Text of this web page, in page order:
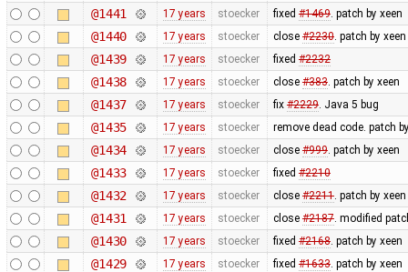
@1441 17 years stoecker fixed #1469. patch by xeen
@1440 17 years stoecker close #2230. patch by xeen
@1439 17 years stoecker fixed #2232
@1438 17 years stoecker close #383. patch by xeen
@1437 17 years stoecker fix #2229. Java 5 bug
@1435 17 years stoecker remove dead code. patch
@1434 17 years stoecker close #999. patch by xeen
@1433 17 years stoecker fixed #2210
@1432 17 years stoecker close #2211. patch by xeen
@1431 17 years stoecker close #2187. modified
@1430 17 years stoecker fixed #2168. patch by xeen
@1429 17 years stoecker fixed #1633. patch by xeen